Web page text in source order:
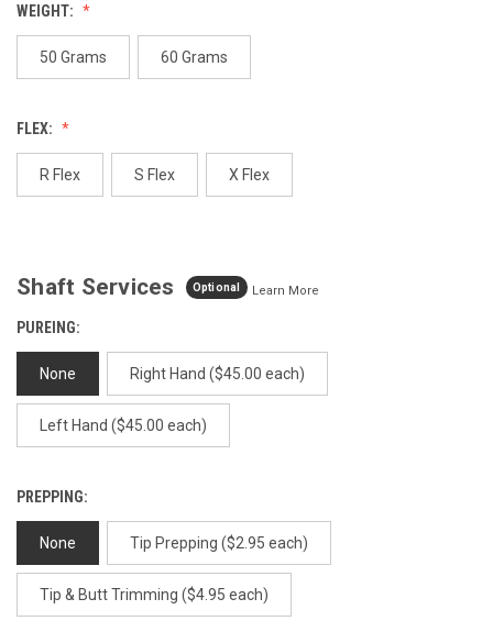
page
link.
WEIGHT:
50 Grams 60 Grams
FLEX:
R Flex S Flex X Flex
Shaft Services Optional Learn More
PUREING:
None Right Hand ($45.00 each)
Left Hand ($45.00 each)
PREPPING:
None Tip Prepping ($2.95 each)
Tip & Butt Trimming ($4.95 each)